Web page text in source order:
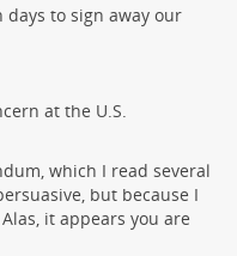
to sign away our
at the U.S.
which I read several
but because I
it appears you are